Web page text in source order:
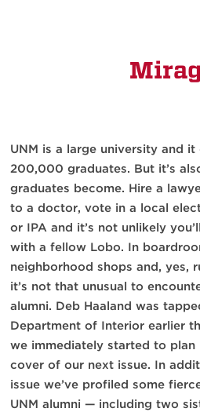
UNM is a large university and
200,000 graduates. But it’s
graduates become. Hire a
to a doctor, vote in a local
or IPA and it’s not unlikely
with a fellow Lobo. In
neighborhood shops and, yes,
it’s not that unusual to
alumni. Deb Haaland was
Department of Interior earlier
we immediately started to
cover of our next issue. In
issue we’ve profiled some
UNM alumni — including two